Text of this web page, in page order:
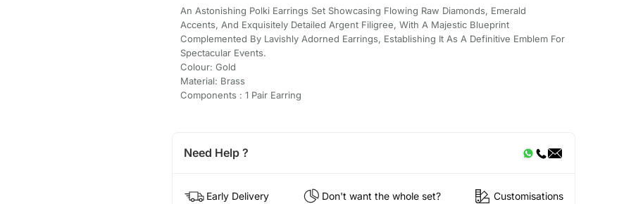
An Astonishing Polki Earrings Set Showcasing Flowing Raw Diamonds, Emerald
Accents, And Exquisitely Detailed Argent Filigree, With A Majestic Blueprint
Complemented By Lavishly Adorned Earrings, Establishing It As A Definitive Emblem For
Spectacular Events.
Colour: Gold
Material: Brass
Components : 1 Pair Earring
Need Help ?
Early Delivery Don't want the whole set? Customisations